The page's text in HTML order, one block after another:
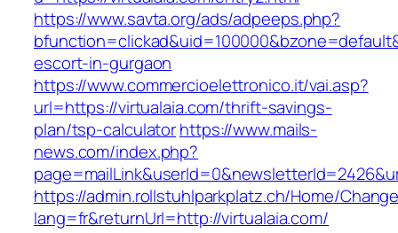
https://www.savta.org/ads/adpeeps.php?
escort-in-gurgaon
https://www.commercioelettronico.it/vai.asp?
url=https://virtualaia.com/thrift-savings-
plan/tsp-calculatorhttps://www.mails-
news.com/index.php?
https://admin.rollstuhlparkplatz.ch/Home/
lang=fr&returnUrl=http://virtualaia.com/